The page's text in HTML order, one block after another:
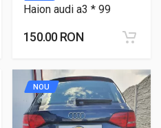
Haion audi a3 * 99
150.00 RON
NOU